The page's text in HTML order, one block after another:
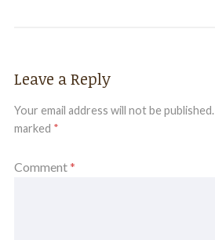
Leave a Reply
Your email address will not be published.
marked *
Comment*